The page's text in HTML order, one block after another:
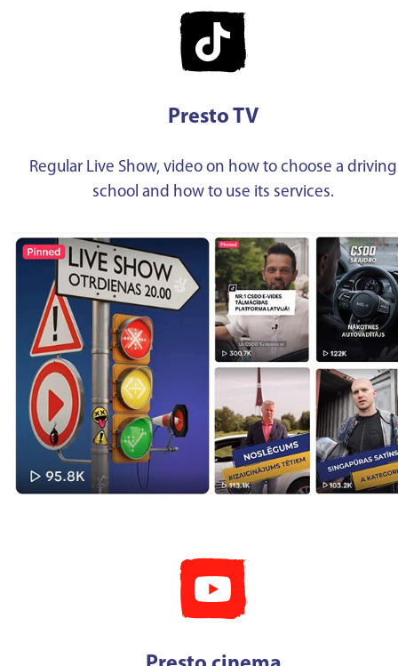
Presto TV
Regular Live Show, video on how to choose a driving
school and how to use its services.